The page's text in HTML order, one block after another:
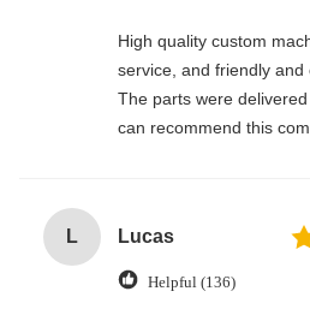
High quality custom
service, and friendly
The parts were
can recommend this
L Lucas
Helpful (136)